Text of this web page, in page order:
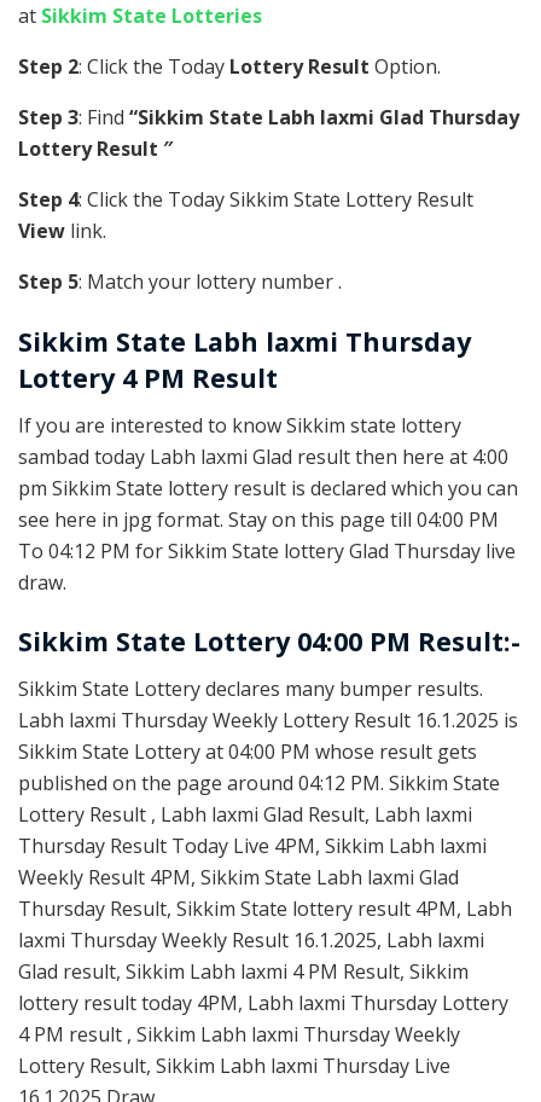
at Sikkim State Lotteries
Step 2: Click the Today Lottery Result Option.
Step 3: Find “Sikkim State Labh laxmi Glad Thursday
Lottery Result ″
Step 4: Click the Today Sikkim State Lottery Result
View link.
Step 5: Match your lottery number .
Sikkim State Labh laxmi Thursday
Lottery 4 PM Result
If you are interested to know Sikkim state lottery
sambad today Labh laxmi Glad result then here at 4:00
pm Sikkim State lottery result is declared which you can
see here in jpg format. Stay on this page till 04:00 PM
To 04:12 PM for Sikkim State lottery Glad Thursday live
draw.
Sikkim State Lottery 04:00 PM Result:-
Sikkim State Lottery declares many bumper results.
Labh laxmi Thursday Weekly Lottery Result 16.1.2025 is
Sikkim State Lottery at 04:00 PM whose result gets
published on the page around 04:12 PM. Sikkim State
Lottery Result , Labh laxmi Glad Result, Labh laxmi
Thursday Result Today Live 4PM, Sikkim Labh laxmi
Weekly Result 4PM, Sikkim State Labh laxmi Glad
Thursday Result, Sikkim State lottery result 4PM, Labh
laxmi Thursday Weekly Result 16.1.2025, Labh laxmi
Glad result, Sikkim Labh laxmi 4 PM Result, Sikkim
lottery result today 4PM, Labh laxmi Thursday Lottery
4 PM result , Sikkim Labh laxmi Thursday Weekly
Lottery Result, Sikkim Labh laxmi Thursday Live